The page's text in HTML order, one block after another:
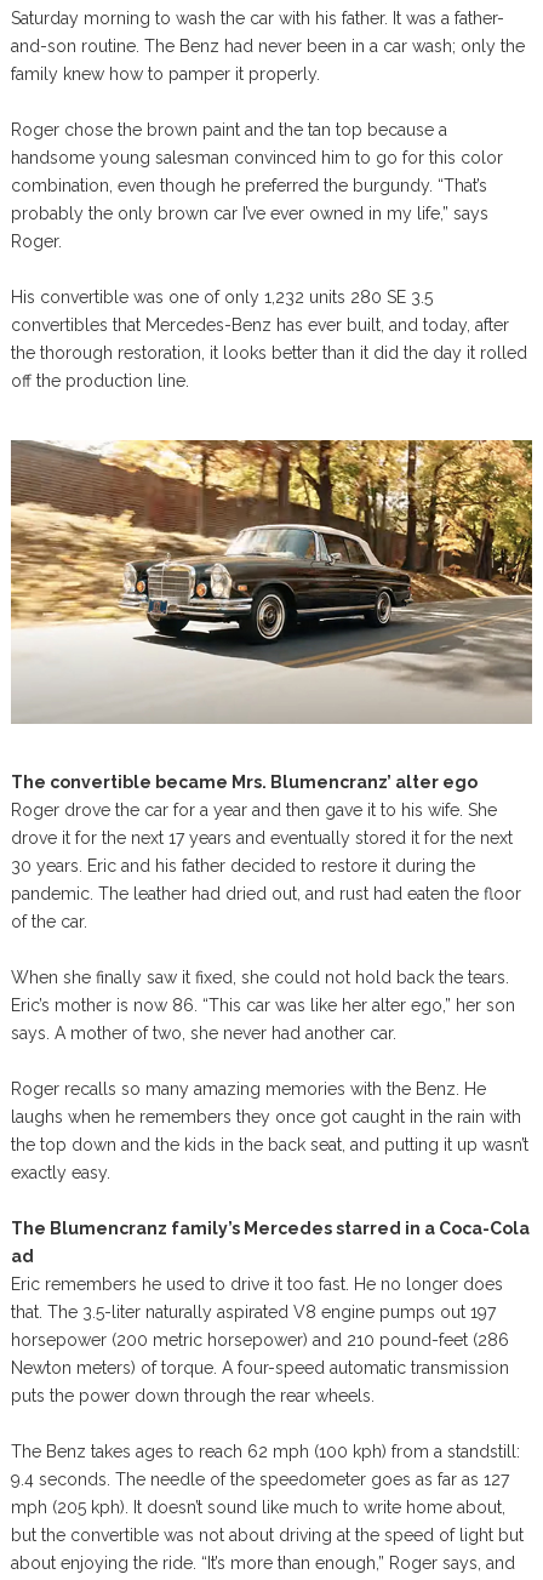
Saturday morning to wash the car with his father. It was a father-
and-son routine. The Benz had never been in a car wash; only the
family knew how to pamper it properly.
Roger chose the brown paint and the tan top because a
handsome young salesman convinced him to go for this color
combination, even though he preferred the burgundy. “That’s
probably the only brown car I’ve ever owned in my life,” says
Roger.
His convertible was one of only 1,232 units 280 SE 3.5
convertibles that Mercedes-Benz has ever built, and today, after
the thorough restoration, it looks better than it did the day it rolled
off the production line.
The convertible became Mrs. Blumencranz’ alter ego
Roger drove the car for a year and then gave it to his wife. She
drove it for the next 17 years and eventually stored it for the next
30 years. Eric and his father decided to restore it during the
pandemic. The leather had dried out, and rust had eaten the floor
of the car.
When she finally saw it fixed, she could not hold back the tears.
Eric’s mother is now 86. “This car was like her alter ego,” her son
says. A mother of two, she never had another car.
Roger recalls so many amazing memories with the Benz. He
laughs when he remembers they once got caught in the rain with
the top down and the kids in the back seat, and putting it up wasn’t
exactly easy.
The Blumencranz family’s Mercedes starred in a Coca-Cola
ad
Eric remembers he used to drive it too fast. He no longer does
that. The 3.5-liter naturally aspirated V8 engine pumps out 197
horsepower (200 metric horsepower) and 210 pound-feet (286
Newton meters) of torque. A four-speed automatic transmission
puts the power down through the rear wheels.
The Benz takes ages to reach 62 mph (100 kph) from a standstill:
9.4 seconds. The needle of the speedometer goes as far as 127
mph (205 kph). It doesn’t sound like much to write home about,
but the convertible was not about driving at the speed of light but
about enjoying the ride. “It’s more than enough,” Roger says, and